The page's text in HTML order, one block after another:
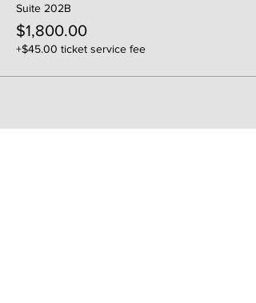
Suite 202B
$1,800.00
+$45.00 ticket service fee